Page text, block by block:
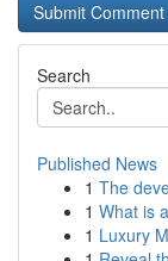
Search
Published News
1 The
1 What is
1 Luxury